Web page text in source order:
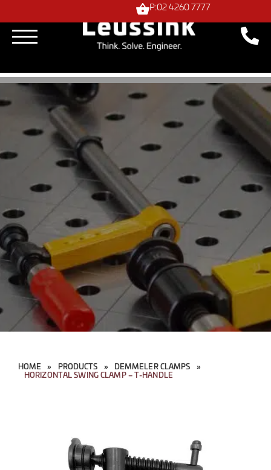
P:02 4260 7777
HOME » PRODUCTS » DEMMELER CLAMPS
»
HORIZONTAL SWING CLAMP – T-HANDLE